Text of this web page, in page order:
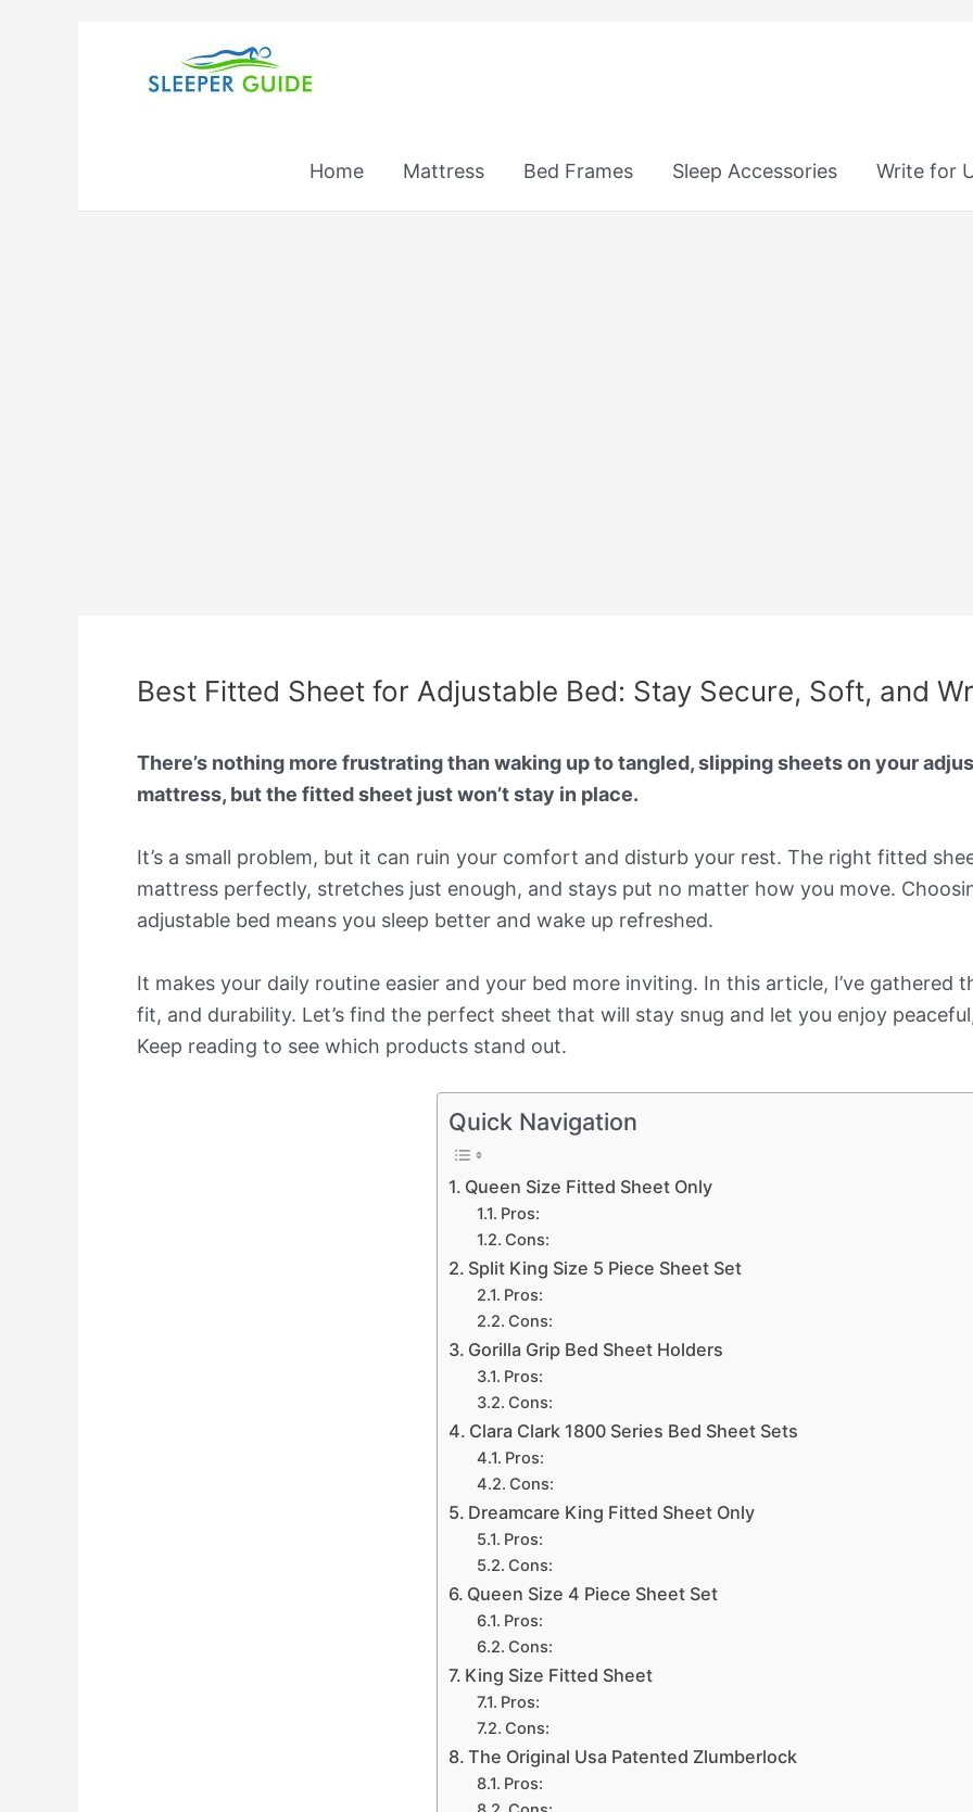
Home Mattress Bed Frames Sleep Accessories Write for
Best Fitted Sheet for Adjustable Bed: Stay Secure, Soft, and
There’s nothing more frustrating than waking up to tangled, slipping sheets on your
mattress, but the fitted sheet just won’t stay in place.
It’s a small problem, but it can ruin your comfort and disturb your rest. The right fitted
mattress perfectly, stretches just enough, and stays put no matter how you move.
adjustable bed means you sleep better and wake up refreshed.
It makes your daily routine easier and your bed more inviting. In this article, I’ve
fit, and durability. Let’s find the perfect sheet that will stay snug and let you enjoy
Keep reading to see which products stand out.
Quick Navigation
Queen Size Fitted Sheet Only
Pros:
Cons:
Split King Size 5 Piece Sheet Set
Pros:
Cons:
Gorilla Grip Bed Sheet Holders
Pros:
Cons:
Clara Clark 1800 Series Bed Sheet Sets
Pros:
Cons:
Dreamcare King Fitted Sheet Only
Pros:
Cons:
Queen Size 4 Piece Sheet Set
Pros:
Cons:
King Size Fitted Sheet
Pros:
Cons:
The Original Usa Patented Zlumberlock
Pros: